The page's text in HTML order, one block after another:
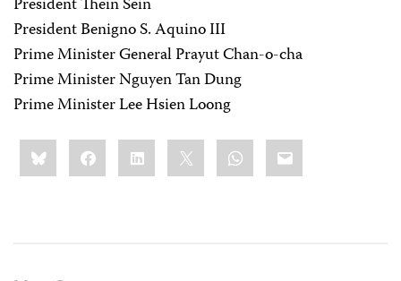
President Thein Sein
President Benigno S. Aquino III
Prime Minister General Prayut Chan-o-cha
Prime Minister Nguyen Tan Dung
Prime Minister Lee Hsien Loong
Share
this:BlueskyFacebookLinkedIn WhatsApp
Email